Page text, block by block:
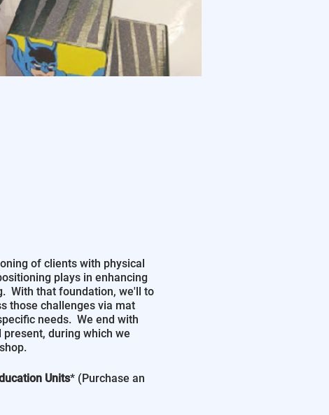
of clients with physical
plays in enhancing
With that foundation, we'll to
those challenges via mat
needs. We end with
during which we
Units* (Purchase an